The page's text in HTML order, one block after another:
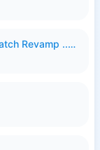
Config Ml 40-60FPS New Update Patch Revamp ..zip